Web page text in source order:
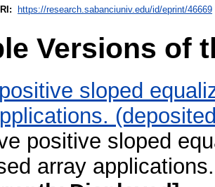
https://research.sabanciuniv.edu/id/eprint/46669
Versions of
sloped
positive sloped
array